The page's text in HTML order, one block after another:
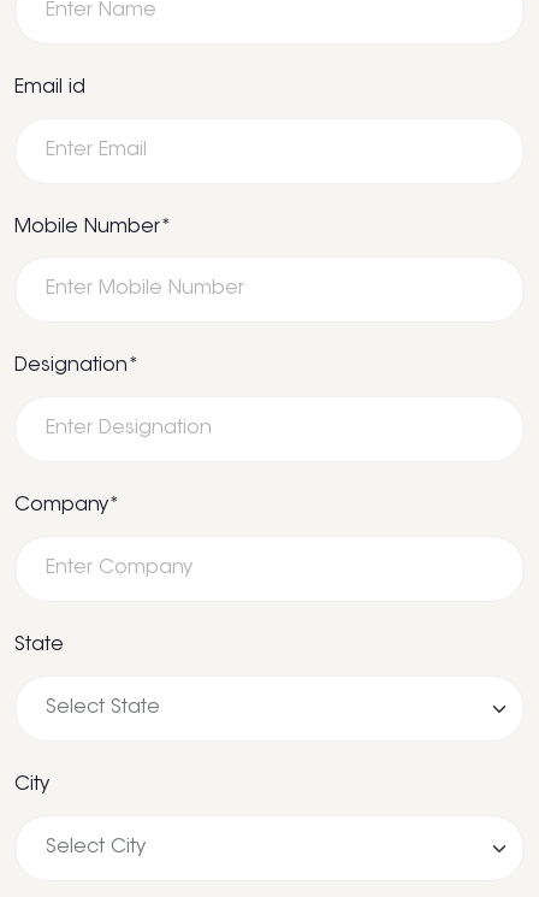
Email id
Mobile Number*
Designation*
Company*
State
City